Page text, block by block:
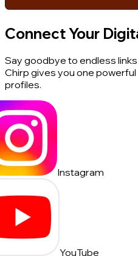
Connect Your
Say goodbye to endless
Chirp gives you one powerful
profiles.
Instagram
YouTube